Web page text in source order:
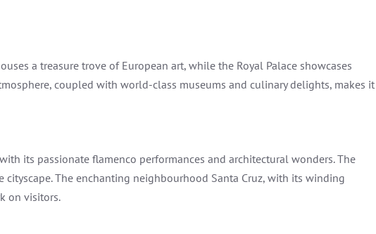
a treasure trove of European art, while the Royal Palace showcases
coupled with world-class museums and culinary delights, makes it
its passionate flamenco performances and architectural wonders. The
The enchanting neighbourhood Santa Cruz, with its winding
on visitors.